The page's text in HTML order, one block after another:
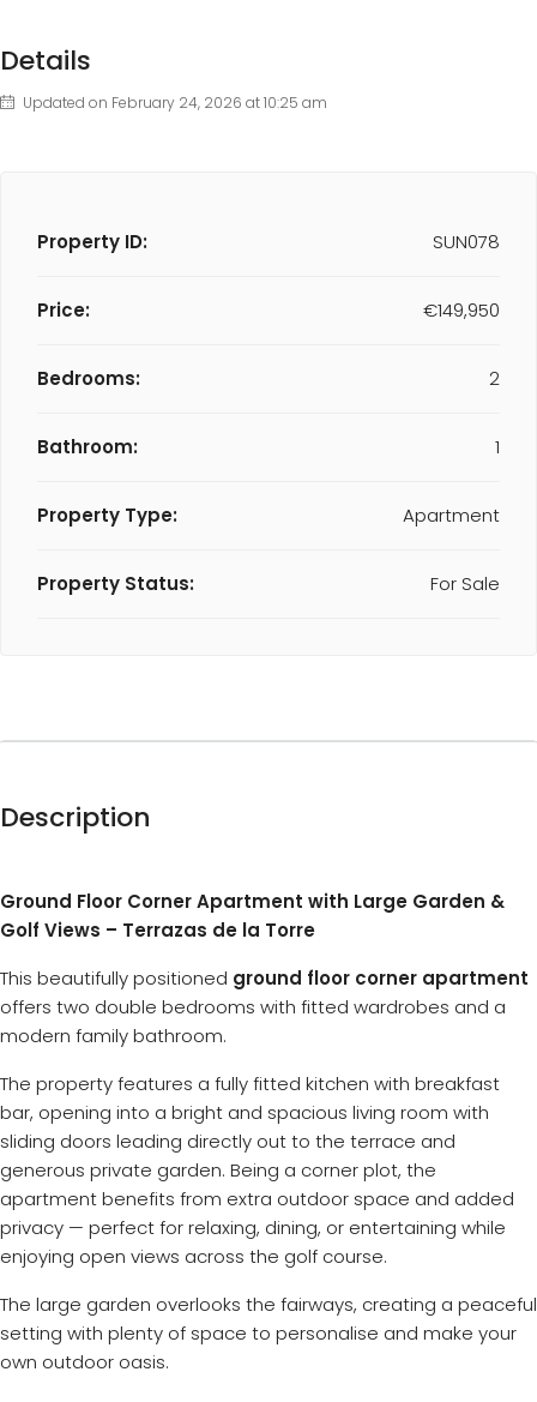
Details
Updated on February 24, 2026 at 10:25 am
Property ID: SUN078
Price: €149,950
Bedrooms: 2
Bathroom: 1
Property Type: Apartment
Property Status: For Sale
Description
Ground Floor Corner Apartment with Large Garden &
Golf Views – Terrazas de la Torre
This beautifully positioned ground floor corner apartment
offers two double bedrooms with fitted wardrobes and a
modern family bathroom.
The property features a fully fitted kitchen with breakfast
bar, opening into a bright and spacious living room with
sliding doors leading directly out to the terrace and
generous private garden. Being a corner plot, the
apartment benefits from extra outdoor space and added
privacy — perfect for relaxing, dining, or entertaining while
enjoying open views across the golf course.
The large garden overlooks the fairways, creating a peaceful
setting with plenty of space to personalise and make your
own outdoor oasis.